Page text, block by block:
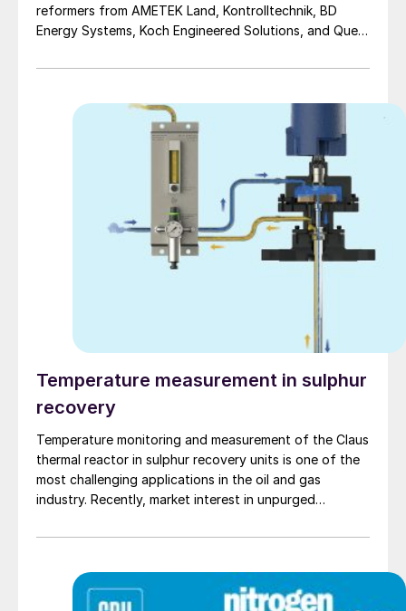
reformers from AMETEK Land, Kontrolltechnik, BD
Energy Systems, Koch Engineered Solutions, and Quest
Temperature measurement in sulphur
recovery
Temperature monitoring and measurement of the Claus
thermal reactor in sulphur recovery units is one of the
most challenging applications in the oil and gas
industry. Recently, market interest in unpurged
new unpurged thermocouple designs utilising
monocrystalline sapphire.